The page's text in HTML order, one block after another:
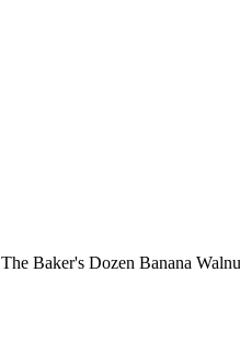
The Baker's Dozen Banana